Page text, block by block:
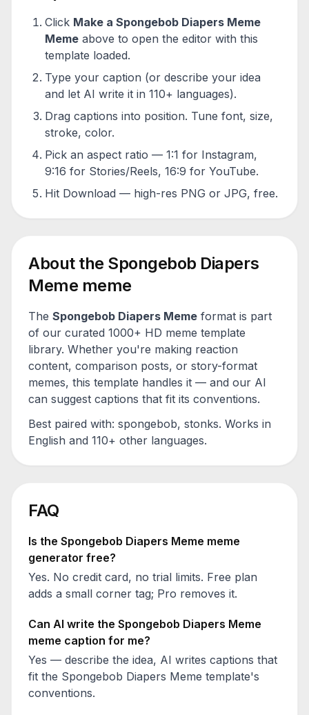
Click Make a Spongebob Diapers Meme
Meme above to open the editor with this
template loaded.
Type your caption (or describe your idea
and let AI write it in 110+ languages).
Drag captions into position. Tune font, size,
stroke, color.
Pick an aspect ratio — 1:1 for Instagram,
9:16 for Stories/Reels, 16:9 for YouTube.
Hit Download — high-res PNG or JPG, free.
About the Spongebob Diapers
Meme meme
The Spongebob Diapers Meme format is part
of our curated 1000+ HD meme template
library. Whether you're making reaction
content, comparison posts, or story-format
memes, this template handles it — and our AI
can suggest captions that fit its conventions.
Best paired with: spongebob, stonks. Works in
English and 110+ other languages.
FAQ
Is the Spongebob Diapers Meme meme
generator free?
Yes. No credit card, no trial limits. Free plan
adds a small corner tag; Pro removes it.
Can AI write the Spongebob Diapers Meme
meme caption for me?
Yes — describe the idea, AI writes captions that
fit the Spongebob Diapers Meme template's
conventions.